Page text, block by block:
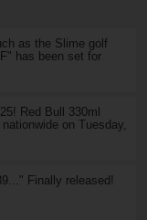
as the Slime golf
has been set for
Red Bull 330ml
on Tuesday,
Finally released!